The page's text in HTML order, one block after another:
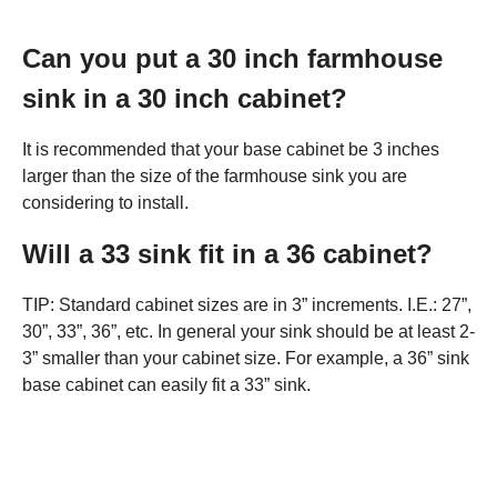
Can you put a 30 inch farmhouse
sink in a 30 inch cabinet?
It is recommended that your base cabinet be 3 inches
larger than the size of the farmhouse sink you are
considering to install.
Will a 33 sink fit in a 36 cabinet?
TIP: Standard cabinet sizes are in 3” increments. I.E.: 27”,
30”, 33”, 36”, etc. In general your sink should be at least 2-
3” smaller than your cabinet size. For example, a 36” sink
base cabinet can easily fit a 33” sink.